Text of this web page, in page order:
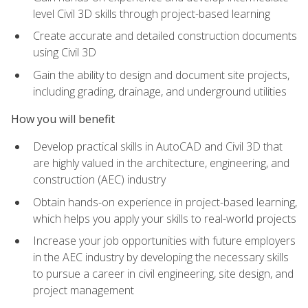
level Civil 3D skills through project-based learning
Create accurate and detailed construction documents
using Civil 3D
Gain the ability to design and document site projects,
including grading, drainage, and underground utilities
How you will benefit
Develop practical skills in AutoCAD and Civil 3D that
are highly valued in the architecture, engineering, and
construction (AEC) industry
Obtain hands-on experience in project-based learning,
which helps you apply your skills to real-world projects
Increase your job opportunities with future employers
in the AEC industry by developing the necessary skills
to pursue a career in civil engineering, site design, and
project management